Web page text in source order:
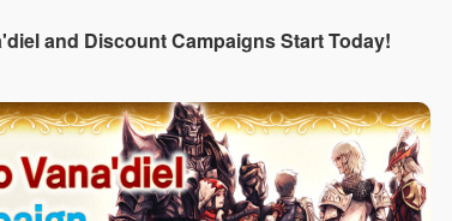
and Discount Campaigns Start Today!